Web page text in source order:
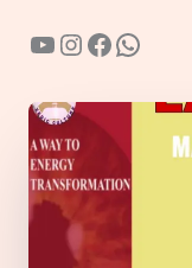
YouTube
Instagram
Facebook